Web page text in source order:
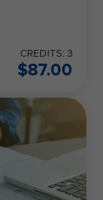
CREDITS: 3
$87.00